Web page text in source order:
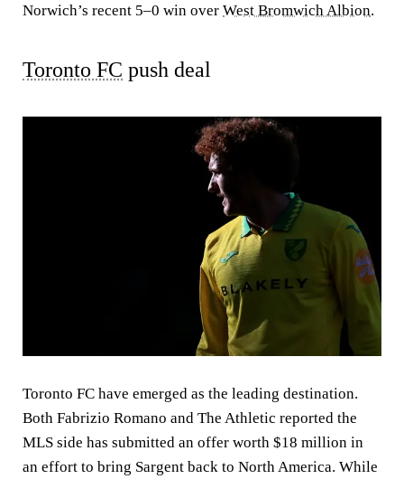
Norwich’s recent 5–0 win over West Bromwich Albion.
Toronto FC push deal
Toronto FC have emerged as the leading destination.
Both Fabrizio Romano and The Athletic reported the
MLS side has submitted an offer worth $18 million in
an effort to bring Sargent back to North America. While